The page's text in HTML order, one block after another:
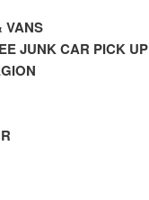
VANS
JUNK CAR PICK UP